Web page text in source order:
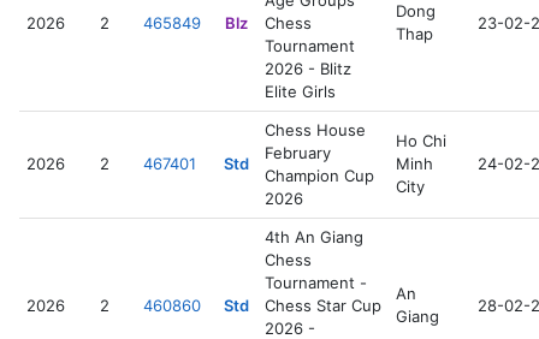
2026 2 465849 Blz
Chess
Tournament
2026 - Blitz
Elite Girls
Dong
Thap
23-02-
2026 2 467401 Std
Chess House
February
Champion Cup
2026
Ho Chi
Minh
City
24-02-
2026 2 460860 Std
4th An Giang
Chess
Tournament -
Chess Star Cup
2026 -
An
Giang
28-02-